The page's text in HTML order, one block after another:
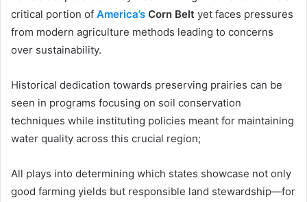
critical portion of America’s Corn Belt yet faces pressures
from modern agriculture methods leading to concerns
over sustainability.
Historical dedication towards preserving prairies can be
seen in programs focusing on soil conservation
techniques while instituting policies meant for maintaining
water quality across this crucial region;
All plays into determining which states showcase not only
good farming yields but responsible land stewardship—for